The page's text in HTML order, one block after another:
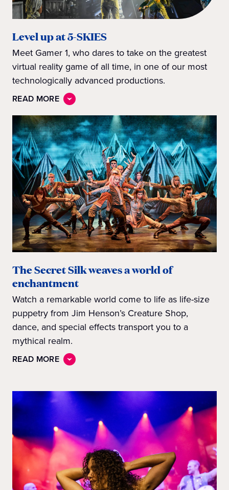
Level up at 5-SKIES
Meet Gamer 1, who dares to take on the greatest
virtual reality game of all time, in one of our most
technologically advanced productions.
READ MORE
The Secret Silk weaves a world of
enchantment
Watch a remarkable world come to life as life-size
puppetry from Jim Henson’s Creature Shop,
dance, and special effects transport you to a
mythical realm.
READ MORE